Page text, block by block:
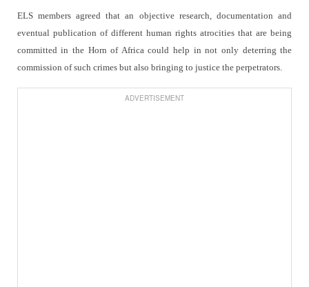
ELS members agreed that an objective research, documentation and
eventual publication of different human rights atrocities that are being
committed in the Horn of Africa could help in not only deterring the
commission of such crimes but also bringing to justice the perpetrators.
ADVERTISEMENT